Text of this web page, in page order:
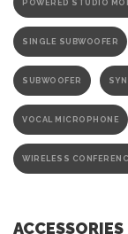
POWERED STUDIO
SINGLE SUBWOOFER
SUBWOOFER
VOCAL MICROPHONE
WIRELESS
ACCESSORIES